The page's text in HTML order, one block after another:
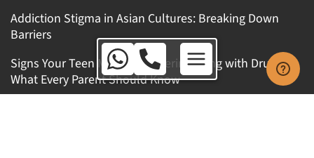
Australia Toll Free:
1800 650 010
International:
Addiction Stigma in Asian Cultures: Breaking Down
Barriers
Signs Your Teen Might Be Experimenting with Drugs:
What Every Parent Should Know